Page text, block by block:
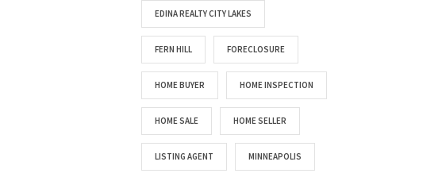
EDINA REALTY CITY LAKES
FERN HILL FORECLOSURE
HOME BUYER HOME INSPECTION
HOME SALE HOME SELLER
LISTING AGENT MINNEAPOLIS